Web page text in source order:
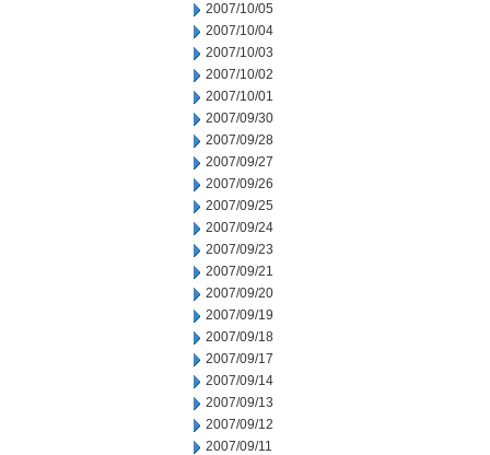
2007/10/05
2007/10/04
2007/10/03
2007/10/02
2007/10/01
2007/09/30
2007/09/28
2007/09/27
2007/09/26
2007/09/25
2007/09/24
2007/09/23
2007/09/21
2007/09/20
2007/09/19
2007/09/18
2007/09/17
2007/09/14
2007/09/13
2007/09/12
2007/09/11